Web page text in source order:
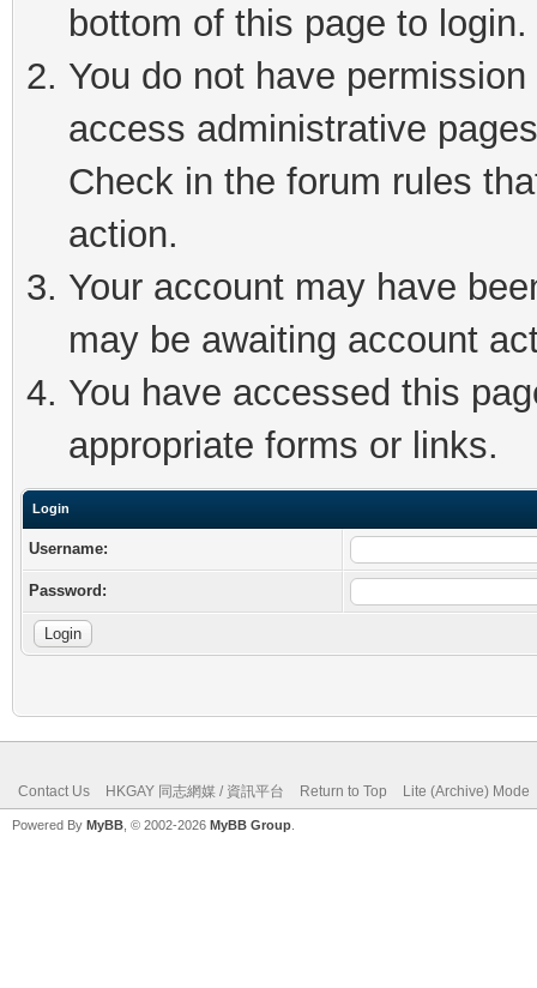
bottom of this page to login.
You do not have
access administrative
Check in the forum rules
action.
Your account may have
may be awaiting account
You have accessed this
appropriate forms or links.
Login
Username:
Password:
Contact Us HKGAY 同志網媒 / 資訊平台 Return to Top Lite (Archive) Mode
Powered By MyBB , © 2002-2026 MyBB Group